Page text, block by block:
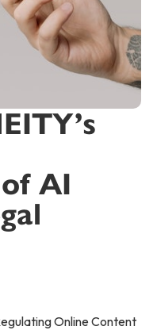
AI
Online Content